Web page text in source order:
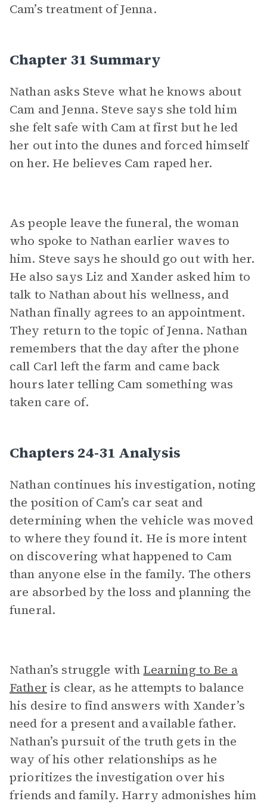
Cam’s treatment of Jenna.
Chapter 31 Summary
Nathan asks Steve what he knows about
Cam and Jenna. Steve says she told him
she felt safe with Cam at first but he led
her out into the dunes and forced himself
on her. He believes Cam raped her.
As people leave the funeral, the woman
who spoke to Nathan earlier waves to
him. Steve says he should go out with her.
He also says Liz and Xander asked him to
talk to Nathan about his wellness, and
Nathan finally agrees to an appointment.
They return to the topic of Jenna. Nathan
remembers that the day after the phone
call Carl left the farm and came back
hours later telling Cam something was
taken care of.
Chapters 24-31 Analysis
Nathan continues his investigation, noting
the position of Cam’s car seat and
determining when the vehicle was moved
to where they found it. He is more intent
on discovering what happened to Cam
than anyone else in the family. The others
are absorbed by the loss and planning the
funeral.
Nathan’s struggle with Learning to Be a
Father is clear, as he attempts to balance
his desire to find answers with Xander’s
need for a present and available father.
Nathan’s pursuit of the truth gets in the
way of his other relationships as he
prioritizes the investigation over his
friends and family. Harry admonishes him